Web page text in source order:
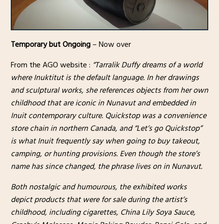
Temporary but Ongoing– Now over
From the AGO website : “Tarralik Duffy dreams of a world
where Inuktitut is the default language. In her drawings
and sculptural works, she references objects from her own
childhood that are iconic in Nunavut and embedded in
Inuit contemporary culture. Quickstop was a convenience
store chain in northern Canada, and “Let’s go Quickstop”
is what Inuit frequently say when going to buy takeout,
camping, or hunting provisions. Even though the store’s
name has since changed, the phrase lives on in Nunavut.
Both nostalgic and humourous, the exhibited works
depict products that were for sale during the artist’s
childhood, including cigarettes, China Lily Soya Sauce,